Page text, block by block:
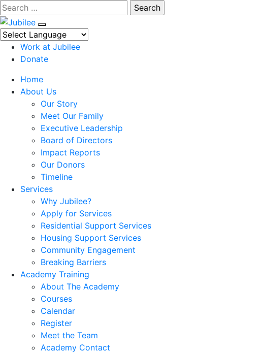
Skip
to
content
Search
Work at Jubilee
Donate
Home
About Us
Our Story
Meet Our Family
Executive Leadership
Board of Directors
Impact Reports
Our Donors
Timeline
Services
Why Jubilee?
Apply for Services
Residential Support Services
Housing Support Services
Community Engagement
Breaking Barriers
Academy Training
About The Academy
Courses
Calendar
Register
Meet the Team
Academy Contact